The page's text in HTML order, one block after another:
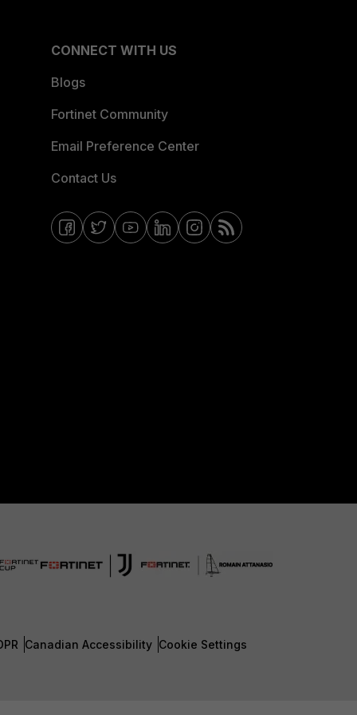
CONNECT WITH US
Blogs
Fortinet Community
Email Preference Center
Contact Us
Canadian Accessibility Cookie Settings